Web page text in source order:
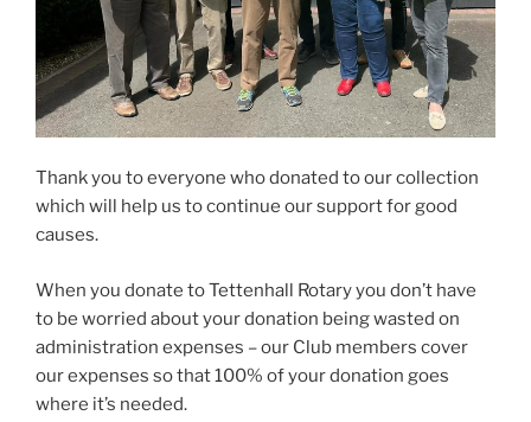
Thank you to everyone who donated to our collection
which will help us to continue our support for good
causes.
When you donate to Tettenhall Rotary you don’t have
to be worried about your donation being wasted on
administration expenses – our Club members cover
our expenses so that 100% of your donation goes
where it’s needed.